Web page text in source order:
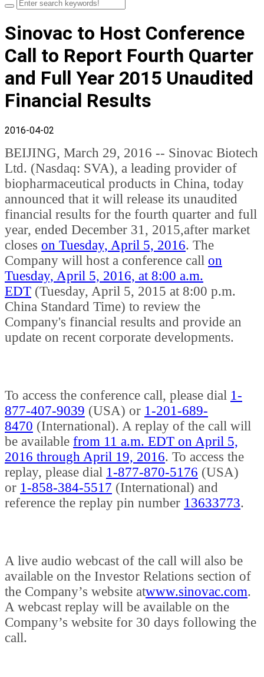
Sinovac to Host Conference
Call to Report Fourth Quarter
and Full Year 2015 Unaudited
Financial Results
2016-04-02
BEIJING, March 29, 2016 -- Sinovac Biotech
Ltd. (Nasdaq: SVA), a leading provider of
biopharmaceutical products in China, today
announced that it will release its unaudited
financial results for the fourth quarter and full
year, ended December 31, 2015,after market
closes on Tuesday, April 5, 2016. The
Company will host a conference call on
Tuesday, April 5, 2016, at 8:00 a.m.
EDT (Tuesday, April 5, 2015 at 8:00 p.m.
China Standard Time) to review the
Company's financial results and provide an
update on recent corporate developments.
To access the conference call, please dial 1-
877-407-9039 (USA) or 1-201-689-
8470 (International). A replay of the call will
be available from 11 a.m. EDT on April 5,
2016 through April 19, 2016. To access the
replay, please dial 1-877-870-5176 (USA)
or 1-858-384-5517 (International) and
reference the replay pin number 13633773.
A live audio webcast of the call will also be
available on the Investor Relations section of
the Company’s website atwww.sinovac.com.
A webcast replay will be available on the
Company’s website for 30 days following the
call.